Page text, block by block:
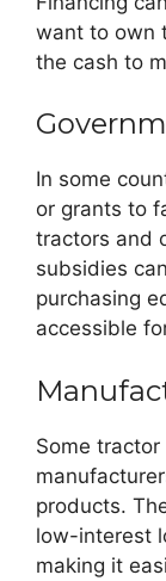
want to own
the cash to
In some
or grants to
tractors and
subsidies
purchasing
accessible
Some
products.
low-interest
making it